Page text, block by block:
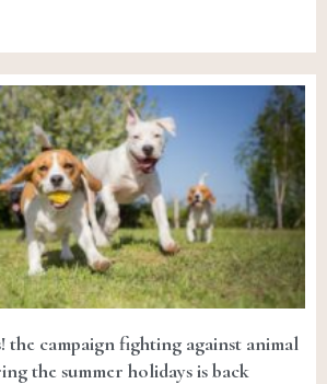
the campaign fighting against animal
the summer holidays is back